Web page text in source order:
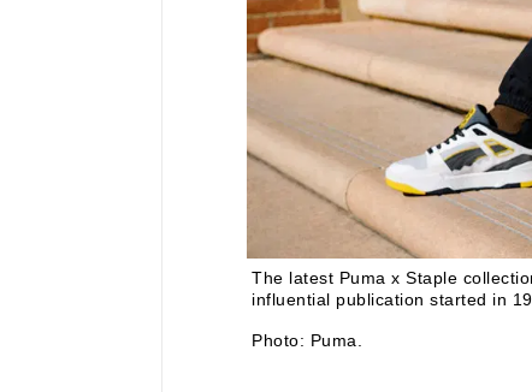
The latest Puma x Staple
influential publication started in
Photo: Puma.